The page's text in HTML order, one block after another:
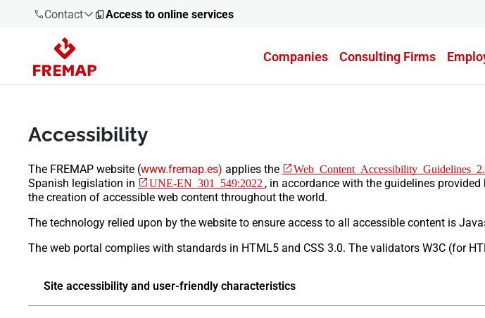
Contact
900 61 00
+34 91
61
Access to online services
Companies Consulting Firms
Accessibility
​The FREMAP website (www.fremap.es) applies the Web Content Accessibility Guidelines
Spanish legislation in
UNE-EN 301 549:2022 , in accordance with the guidelines provided
the creation of accessible web content throughout the world.
The technology relied upon by the website to ensure access to all accessible content is
The web portal complies with standards in HTML5 and CSS 3.0. The validators W3C (for
Site accessibility and user-friendly characteristics